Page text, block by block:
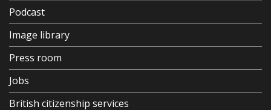
Podcast
Image library
Press room
Jobs
British citizenship services